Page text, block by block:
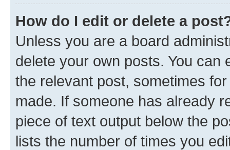
How do I edit or delete a
Unless you are a board
delete your own posts. You can
the relevant post, sometimes
made. If someone has already
piece of text output below the
lists the number of times you